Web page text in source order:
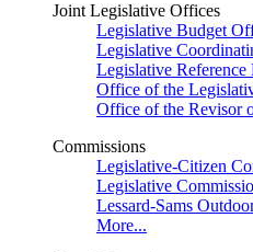
Joint Legislative Offices
Legislative Budget
Legislative
Legislative
Office of the
Office of the Revisor
Commissions
Legislative-Citizen
Legislative
Lessard-Sams
More...